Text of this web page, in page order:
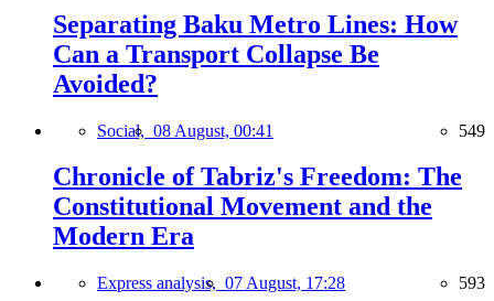
Separating Baku Metro Lines: How
Can a Transport Collapse Be
Avoided?
Social, 08 August, 00:41 549
Chronicle of Tabriz's Freedom: The
Constitutional Movement and the
Modern Era
Express analysis, 07 August, 17:28 593